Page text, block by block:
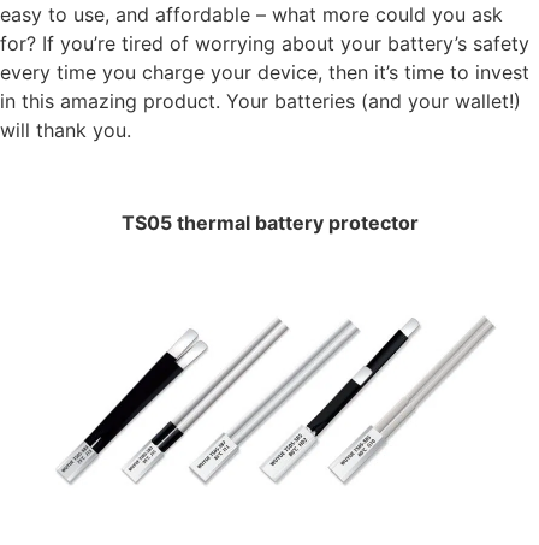
easy to use, and affordable – what more could you ask
for? If you’re tired of worrying about your battery’s safety
every time you charge your device, then it’s time to invest
in this amazing product. Your batteries (and your wallet!)
will thank you.
TS05 thermal battery protector